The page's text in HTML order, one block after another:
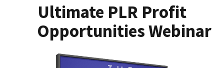
Ultimate PLR Profit
Opportunities Webinar